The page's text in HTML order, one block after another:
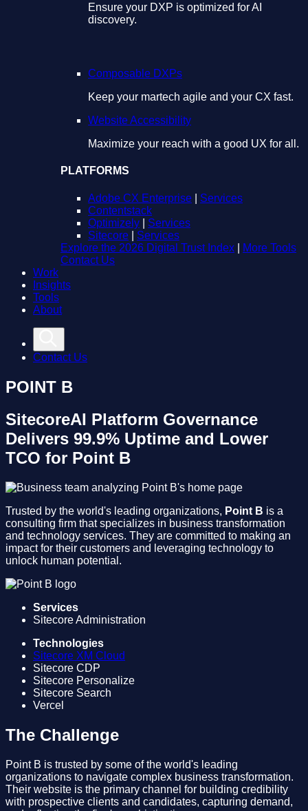
Ensure your DXP is optimized for AI
discovery.
Composable DXPs
Keep your martech agile and your CX fast.
Website Accessibility
Maximize your reach with a good UX for all.
PLATFORMS
Adobe CX Enterprise
Services
Contentstack
Optimizely
Services
Sitecore
Services
Explore the 2026 Digital Trust Index
More Tools
Contact Us
Work
Insights
Tools
About
Contact Us
POINT B
SitecoreAI Platform Governance
Delivers 99.9% Uptime and Lower
TCO for Point B
Trusted by the world's leading organizations, Point B is a
consulting firm that specializes in business transformation
and technology services. They are committed to making an
impact for their customers and leveraging technology to
unlock human potential.
Services
Sitecore Administration
Technologies
Sitecore XM Cloud
Sitecore CDP
Sitecore Personalize
Sitecore Search
Vercel
The Challenge
Point B is trusted by some of the world's leading
organizations to navigate complex business transformation.
Their website is the primary channel for building credibility
with prospective clients and candidates, capturing demand,